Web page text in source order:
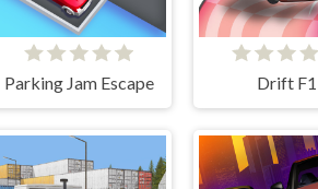
Parking Jam Escape Drift F1